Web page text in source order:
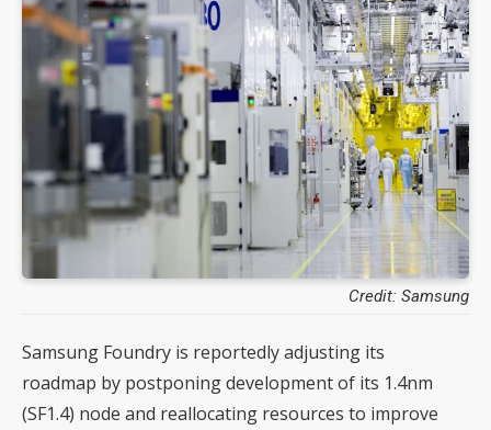
Credit: Samsung
Samsung Foundry is reportedly adjusting its
roadmap by postponing development of its 1.4nm
(SF1.4) node and reallocating resources to improve